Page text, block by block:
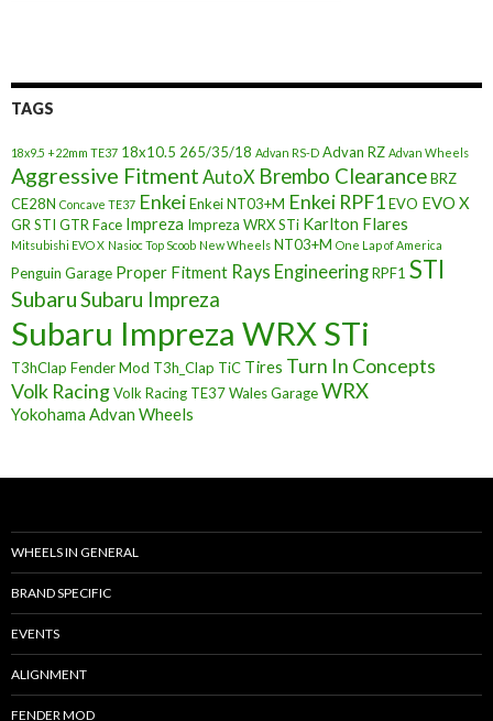
TAGS
18x9.5 +22mm TE37 18x10.5 265/35/18 Advan RS-D Advan RZ Advan Wheels
Aggressive Fitment AutoX Brembo ClearanceBRZ
CE28N Concave TE37 EnkeiEnkei NT03+M Enkei RPF1EVO EVO X
GR STI GTR Face Impreza Impreza WRX STi Karlton Flares
Mitsubishi EVO X Nasioc Top Scoob New Wheels NT03+M One Lap of America
Penguin Garage Proper Fitment Rays EngineeringRPF1 STI
SubaruSubaru Impreza
Subaru Impreza WRX STi
T3hClap Fender Mod T3h_Clap TiC Tires Turn In Concepts
Volk RacingVolk Racing TE37Wales GarageWRX
Yokohama Advan Wheels
WHEELS IN GENERAL
BRAND SPECIFIC
EVENTS
ALIGNMENT
FENDER MOD